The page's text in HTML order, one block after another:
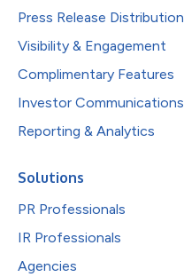
Press Release Distribution
Visibility & Engagement
Complimentary Features
Investor Communications
Reporting & Analytics
Solutions
PR Professionals
IR Professionals
Agencies